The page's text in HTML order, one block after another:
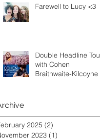
Farewell to Lucy <3
Double Headline Tour
with Cohen
Braithwaite-Kilcoyne
2025 (2)
2023 (1)